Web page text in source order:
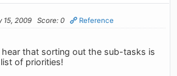
15, 2009 Score: 0 Reference
that sorting out the sub-tasks is
of priorities!